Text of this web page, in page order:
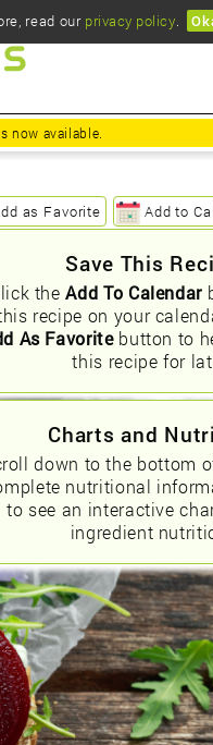
now available.
Save This
theAdd To Calendar
recipe on your
As Favoritebutton to
this recipe for
Charts and
down to the bottom
nutritional
to see an interactive
ingredient
Add to
as Favorite
read our privacy policy.